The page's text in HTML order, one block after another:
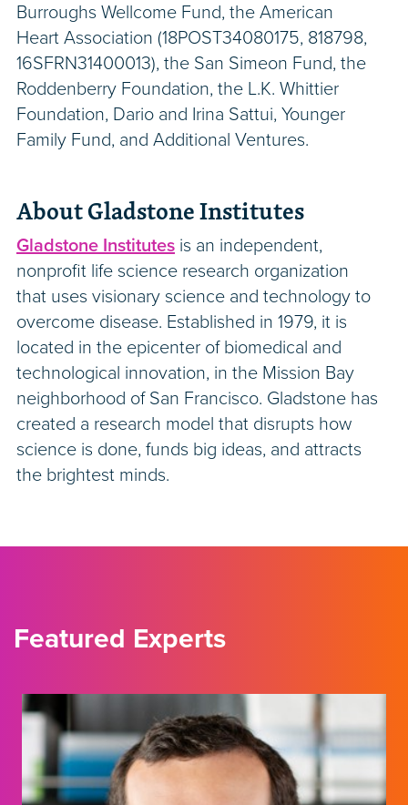
Burroughs Wellcome Fund, the American
Heart Association (18POST34080175, 818798,
16SFRN31400013), the San Simeon Fund, the
Roddenberry Foundation, the L.K. Whittier
Foundation, Dario and Irina Sattui, Younger
Family Fund, and Additional Ventures.
About Gladstone Institutes
Gladstone Institutes is an independent,
nonprofit life science research organization
that uses visionary science and technology to
overcome disease. Established in 1979, it is
located in the epicenter of biomedical and
technological innovation, in the Mission Bay
neighborhood of San Francisco. Gladstone has
created a research model that disrupts how
science is done, funds big ideas, and attracts
the brightest minds.
Featured Experts